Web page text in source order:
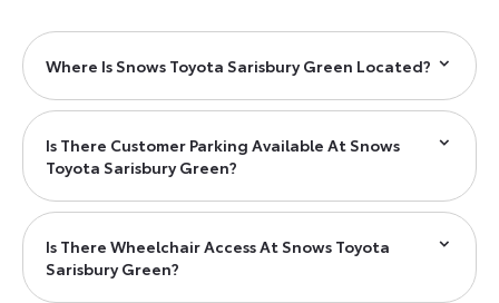
Where Is Snows Toyota Sarisbury Green Located?
Is There Customer Parking Available At Snows
Toyota Sarisbury Green?
Is There Wheelchair Access At Snows Toyota
Sarisbury Green?